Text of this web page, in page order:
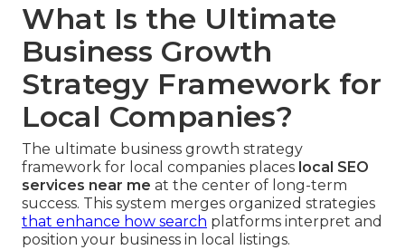
What Is the Ultimate
Business Growth
Strategy Framework for
Local Companies?
The ultimate business growth strategy
framework for local companies places local SEO
services near me at the center of long-term
success. This system merges organized strategies
that enhance how search platforms interpret and
position your business in local listings.